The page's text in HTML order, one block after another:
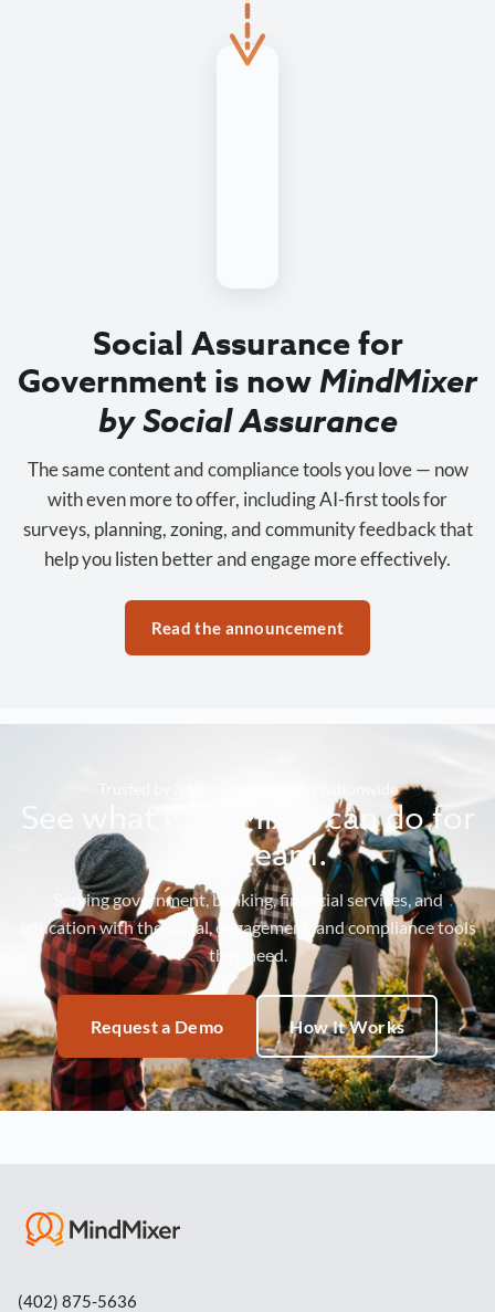
Social Assurance for
Government is nowMindMixer
by Social Assurance
The same content and compliance tools you love — now
with even more to offer, including AI-first tools for
surveys, planning, zoning, and community feedback that
help you listen better and engage more effectively.
Read the announcement
Trusted by 3,500+ organizations nationwide
See what MindMixer can do for
your team.
Serving government, banking, financial services, and
education with the social, engagement, and compliance tools
they need.
Request a Demo How It Works
(402) 875-5636